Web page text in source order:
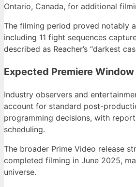
Ontario, Canada, for additional
The filming period proved notably
including 11 fight sequences
described as Reacher’s “darkest
Expected Premiere Window
Industry observers and
account for standard post-
programming decisions, with
scheduling.
The broader Prime Video release
completed filming in June 2025,
universe.